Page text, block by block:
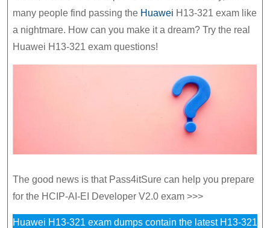
321
many people find passing the Huawei H13-321 exam like
a nightmare. How can you make it a dream? Try the real
Huawei H13-321 exam questions!
The good news is that Pass4itSure can help you prepare
for the HCIP-AI-EI Developer V2.0 exam >>>
Huawei H13-321 exam dumps contain the latest H13-321